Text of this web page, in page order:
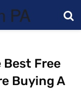
Best Free
Buying A